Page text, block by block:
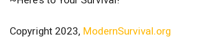
Copyright 2023, ModernSurvival.org